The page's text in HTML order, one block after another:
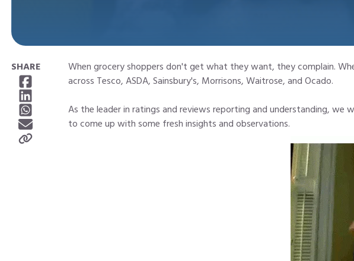
SHARE
When grocery shoppers don't get what they want, they complain.
across Tesco, ASDA, Sainsbury's, Morrisons, Waitrose, and Ocado.
As the leader in ratings and reviews reporting and understanding,
to come up with some fresh insights and observations.